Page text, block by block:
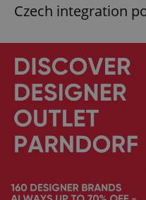
Czech integration